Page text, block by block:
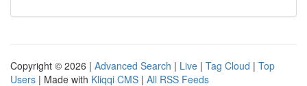
Copyright © 2026 | Advanced Search | Live | Tag Cloud | Top
Users | Made with Kliqqi CMS | All RSS Feeds